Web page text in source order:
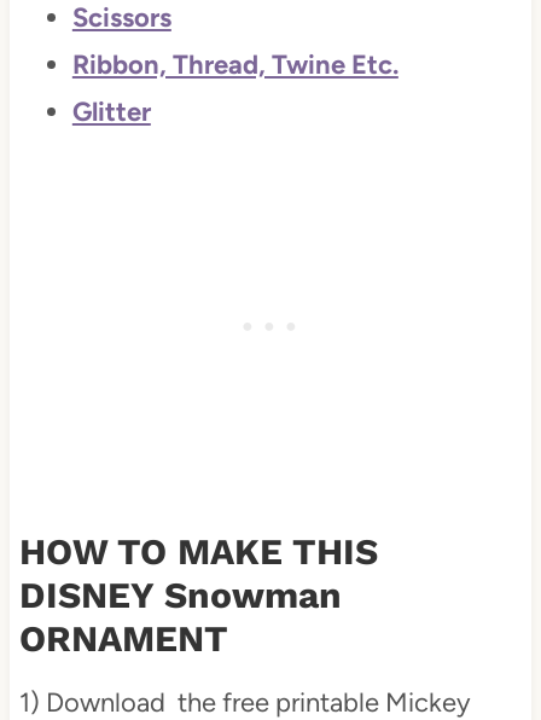
Scissors
Ribbon, Thread, Twine Etc.
Glitter
HOW TO MAKE THIS
DISNEY Snowman
ORNAMENT
1) Download the free printable Mickey